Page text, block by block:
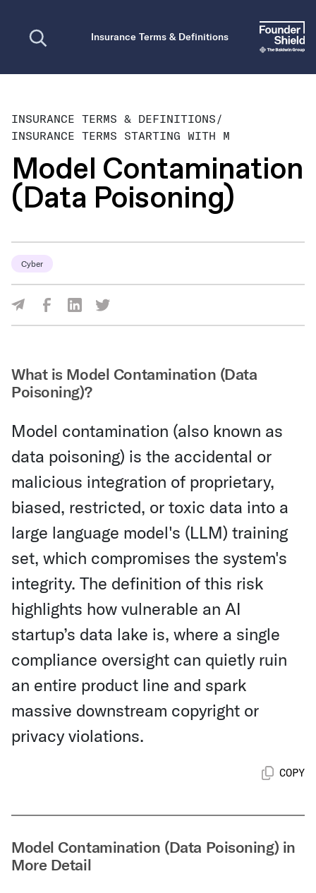
Insurance Terms & Definitions
INSURANCE TERMS & DEFINITIONS/
INSURANCE TERMS STARTING WITH M
Model Contamination
(Data Poisoning)
Cyber
Share Via Facebook
Share Via LinkedIn
Share Via Twitter
What is Model Contamination (Data
Poisoning)?
Model contamination (also known as
data poisoning) is the accidental or
malicious integration of proprietary,
biased, restricted, or toxic data into a
large language model's (LLM) training
set, which compromises the system's
integrity. The definition of this risk
highlights how vulnerable an AI
startup’s data lake is, where a single
compliance oversight can quietly ruin
an entire product line and spark
massive downstream copyright or
privacy violations.
COPY
Model Contamination (Data Poisoning) in
More Detail